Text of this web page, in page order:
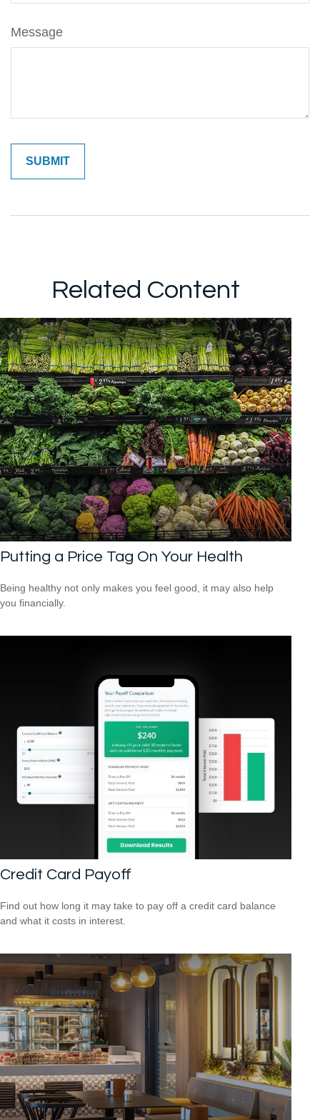
Message
Related Content
Putting a Price Tag On Your Health
Being healthy not only makes you feel good, it may also help
you financially.
Credit Card Payoff
Find out how long it may take to pay off a credit card balance
and what it costs in interest.